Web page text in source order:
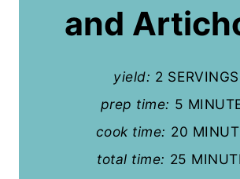
and
yield: 2 SERVINGS
prep time: 5
cook time: 20
total time: 25